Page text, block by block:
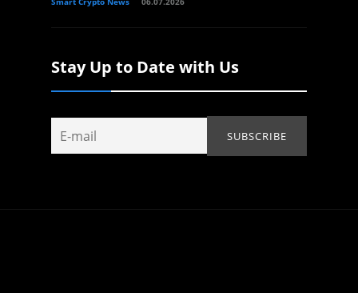
Stay Up to Date with Us